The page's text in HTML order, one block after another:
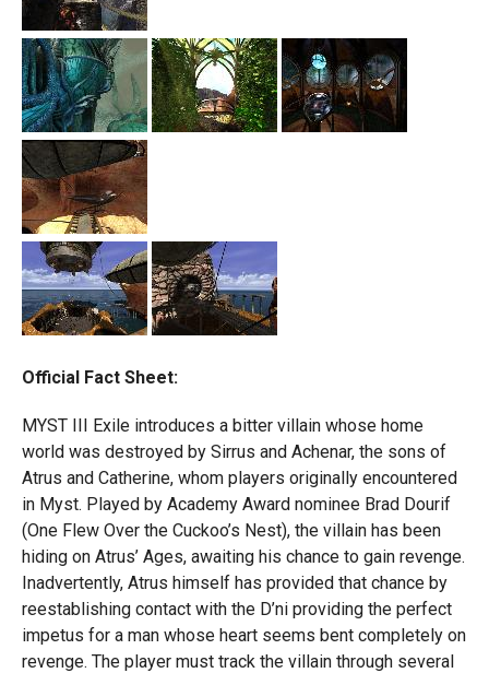
Official Fact Sheet:
MYST III Exile introduces a bitter villain whose home
world was destroyed by Sirrus and Achenar, the sons of
Atrus and Catherine, whom players originally encountered
in Myst. Played by Academy Award nominee Brad Dourif
(One Flew Over the Cuckoo’s Nest), the villain has been
hiding on Atrus’ Ages, awaiting his chance to gain revenge.
Inadvertently, Atrus himself has provided that chance by
reestablishing contact with the D’ni providing the perfect
impetus for a man whose heart seems bent completely on
revenge. The player must track the villain through several